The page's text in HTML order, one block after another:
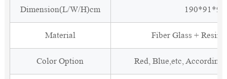
Dimension(L/W/H)cm 190*91*90
Material Fiber Glass + Resin
Color Option Red, Blue,etc, According